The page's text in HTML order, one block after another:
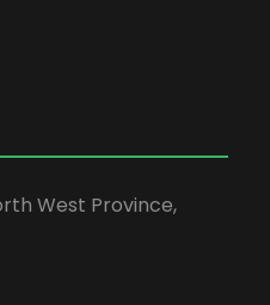
West Province,